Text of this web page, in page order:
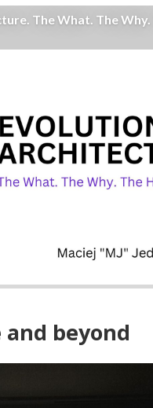
and beyond